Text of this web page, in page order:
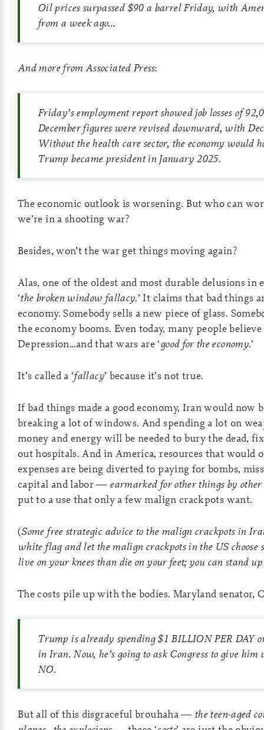
Oil prices surpassed $90 a barrel Friday, with
from a week ago…
And more from Associated Press:
Friday’s employment report showed job losses of
December figures were revised downward, with
Without the health care sector, the economy would
Trump became president in January 2025.
The economic outlook is worsening. But who can
we’re in a shooting war?
Besides, won’t the war get things moving again?
Alas, one of the oldest and most durable delusions in
‘the broken window fallacy.’ It claims that bad things
economy. Somebody sells a new piece of glass.
the economy booms. Even today, many people
Depression…and that wars are ‘good for the economy.’
It’s called a ‘fallacy’ because it’s not true.
If bad things made a good economy, Iran would now
breaking a lot of windows. And spending a lot on
money and energy will be needed to bury the dead,
out hospitals. And in America, resources that would
expenses are being diverted to paying for bombs,
capital and labor — earmarked for other things by other
put to a use that only a few malign crackpots want.
(Some free strategic advice to the malign crackpots in
white flag and let the malign crackpots in the US choose
live on your knees than die on your feet; you can stand
The costs pile up with the bodies. Maryland senator,
Trump is already spending $1 BILLION PER DAY
in Iran. Now, he’s going to ask Congress to give
NO.
But all of this disgraceful brouhaha — the teen-aged